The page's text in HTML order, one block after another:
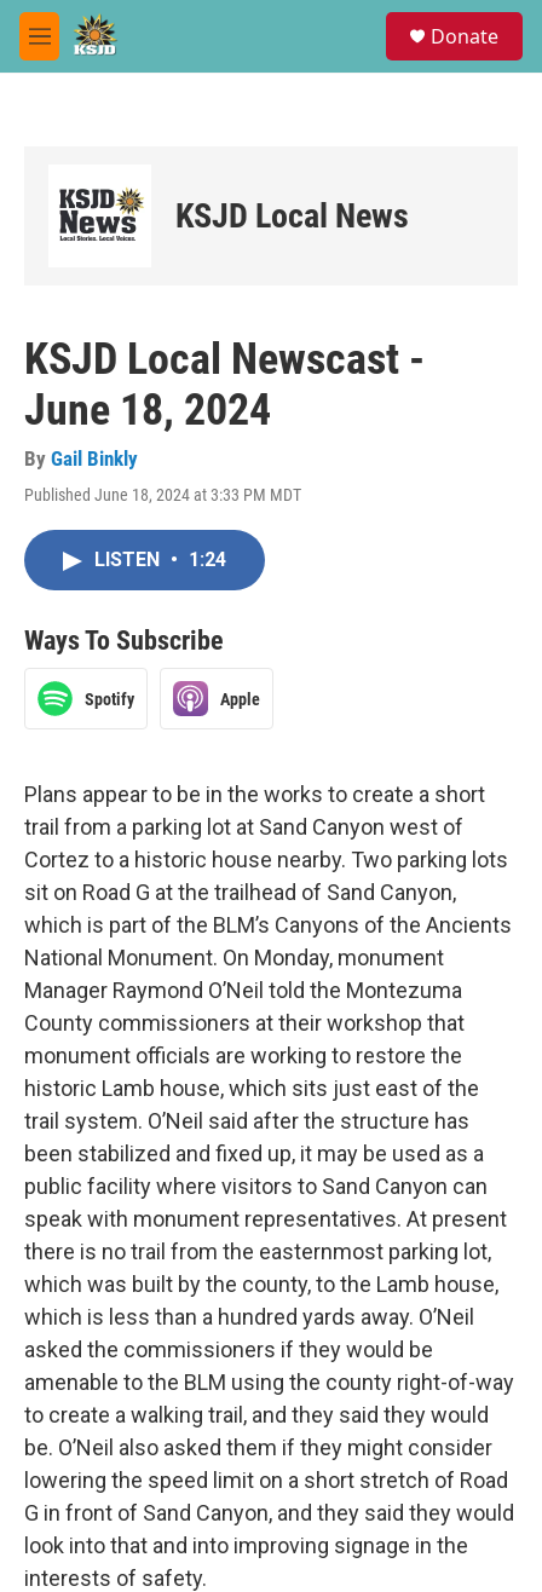
Skip to main content
M
e
Donate
KSJD Local News
KSJD Local Newscast -
June 18, 2024
By Gail Binkly
Published June 18, 2024 at 3:33 PM MDT
LISTEN • 1:24
Ways To Subscribe
Spotify Apple
Plans appear to be in the works to create a short
trail from a parking lot at Sand Canyon west of
Cortez to a historic house nearby. Two parking lots
sit on Road G at the trailhead of Sand Canyon,
which is part of the BLM’s Canyons of the Ancients
National Monument. On Monday, monument
Manager Raymond O’Neil told the Montezuma
County commissioners at their workshop that
monument officials are working to restore the
historic Lamb house, which sits just east of the
trail system. O’Neil said after the structure has
been stabilized and fixed up, it may be used as a
public facility where visitors to Sand Canyon can
speak with monument representatives. At present
there is no trail from the easternmost parking lot,
which was built by the county, to the Lamb house,
which is less than a hundred yards away. O’Neil
asked the commissioners if they would be
amenable to the BLM using the county right-of-way
to create a walking trail, and they said they would
be. O’Neil also asked them if they might consider
lowering the speed limit on a short stretch of Road
G in front of Sand Canyon, and they said they would
look into that and into improving signage in the
interests of safety.